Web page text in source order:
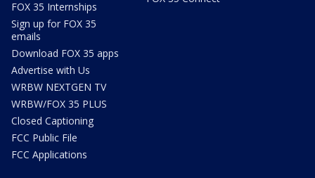
FOX 35 Internships
Sign up for FOX 35
emails
Download FOX 35 apps
Advertise with Us
WRBW NEXTGEN TV
WRBW/FOX 35 PLUS
Closed Captioning
FCC Public File
FCC Applications